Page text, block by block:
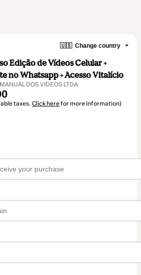
🇺🇸 Change country
Edição de Vídeos Celular +
no Whatsapp + Acesso Vitalício
DOS VIDEOS LTDA
taxes. Click herefor more information)